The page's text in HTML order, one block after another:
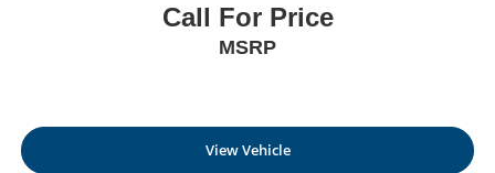
Call For Price
MSRP
View Vehicle